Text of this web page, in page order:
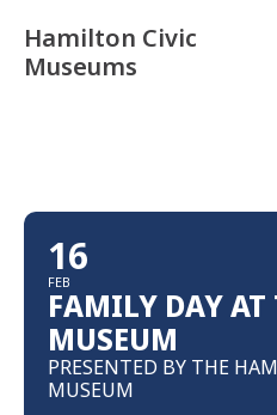
Hamilton Civic
Museums
16
FEB
FAMILY DAY
MUSEUM
PRESENTED BY THE
MUSEUM